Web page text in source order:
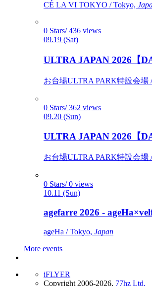
CÉ LA VI TOKYO / Tokyo,
0 Stars/ 436 views
09.19 (Sat)
ULTRA JAPAN 2026【
お台場ULTRA PARK特設会場
0 Stars/ 362 views
09.20 (Sun)
ULTRA JAPAN 2026【
お台場ULTRA PARK特設会場
0 Stars/ 0 views
10.11 (Sun)
agefarre 2026 -
ageHa / Tokyo, Japan
More events
iFLYER
Copyright 2006-2026, 77hz Ltd.